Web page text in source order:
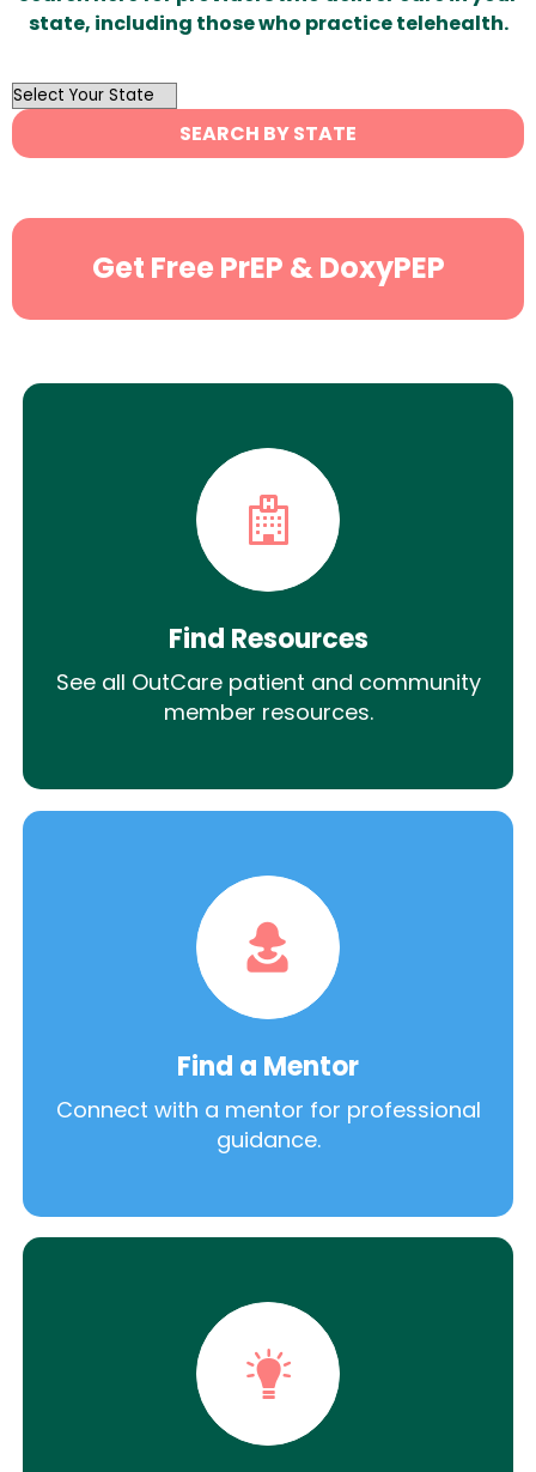
state, including those who practice telehealth.
OutList
State
Search
SEARCH BY STATE
Get Free PrEP & DoxyPEP
Find Resources
See all OutCare patient and community
member resources.
Find a Mentor
Connect with a mentor for professional
guidance.